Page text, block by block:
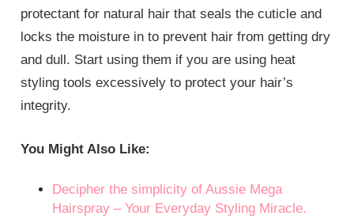
protectant for natural hair that seals the cuticle and
locks the moisture in to prevent hair from getting dry
and dull. Start using them if you are using heat
styling tools excessively to protect your hair’s
integrity.
You Might Also Like:
Decipher the simplicity of Aussie Mega
Hairspray – Your Everyday Styling Miracle.